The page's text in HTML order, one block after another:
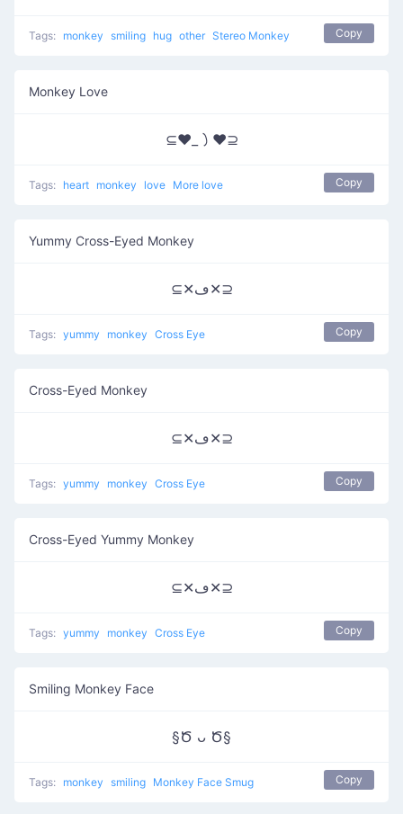
Tags: monkey smiling hug other Stereo Monkey Copy
Monkey Love
⊆♥_㇁♥⊇
Tags: heart monkey love More love Copy
Yummy Cross-Eyed Monkey
⊆✕ڡ✕⊇
Tags: yummy monkey Cross Eye Copy
Cross-Eyed Monkey
⊆✕ڡ✕⊇
Tags: yummy monkey Cross Eye Copy
Cross-Eyed Yummy Monkey
⊆✕ڡ✕⊇
Tags: yummy monkey Cross Eye Copy
Smiling Monkey Face
§Ծ ᴗ Ծ§
Tags: monkey smiling Monkey Face Smug Copy